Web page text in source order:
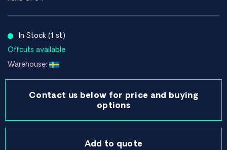
In Stock (1 st)
Offcuts available
Warehouse:
Contact us below for price and buying
options
Add to quote